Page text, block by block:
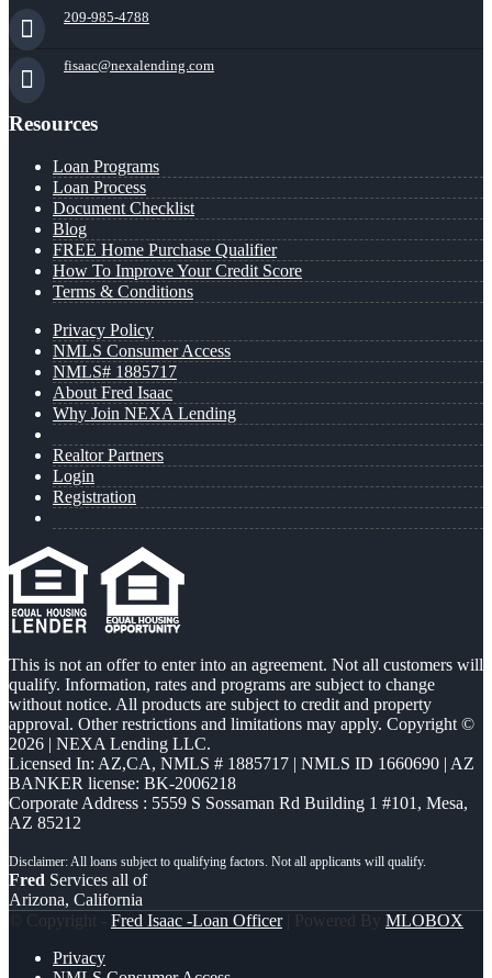
209-985-4788
fisaac@nexalending.com
Resources
Loan Programs
Loan Process
Document Checklist
Blog
FREE Home Purchase Qualifier
How To Improve Your Credit Score
Terms & Conditions
Privacy Policy
NMLS Consumer Access
NMLS# 1885717
About Fred Isaac
Why Join NEXA Lending
Realtor Partners
Login
Registration
This is not an offer to enter into an agreement. Not all customers will
qualify. Information, rates and programs are subject to change
without notice. All products are subject to credit and property
approval. Other restrictions and limitations may apply. Copyright ©
2026 | NEXA Lending LLC.
Licensed In: AZ,CA, NMLS # 1885717 | NMLS ID 1660690 | AZ
BANKER license: BK-2006218
Corporate Address : 5559 S Sossaman Rd Building 1 #101, Mesa,
AZ 85212
Fred Services all of
Arizona, California
© Copyright - Fred Isaac -Loan Officer| Powered By MLOBOX
Privacy